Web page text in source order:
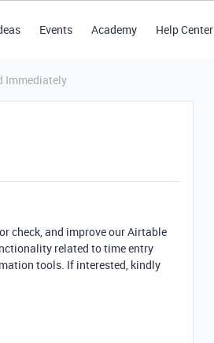
Events Academy Help Center
Immediately
check, and improve our Airtable
related to time entry
tools. If interested, kindly